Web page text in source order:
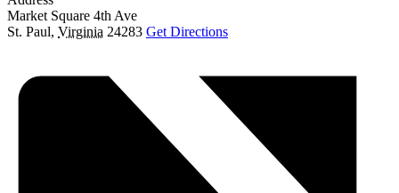
Market Square 4th Ave
St. Paul, Virginia 24283 Get Directions